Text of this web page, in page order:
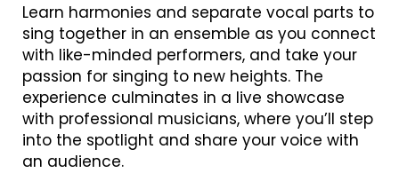
Learn harmonies and separate vocal parts to
sing together in an ensemble as you connect
with like-minded performers, and take your
passion for singing to new heights. The
experience culminates in a live showcase
with professional musicians, where you’ll step
into the spotlight and share your voice with
an audience.